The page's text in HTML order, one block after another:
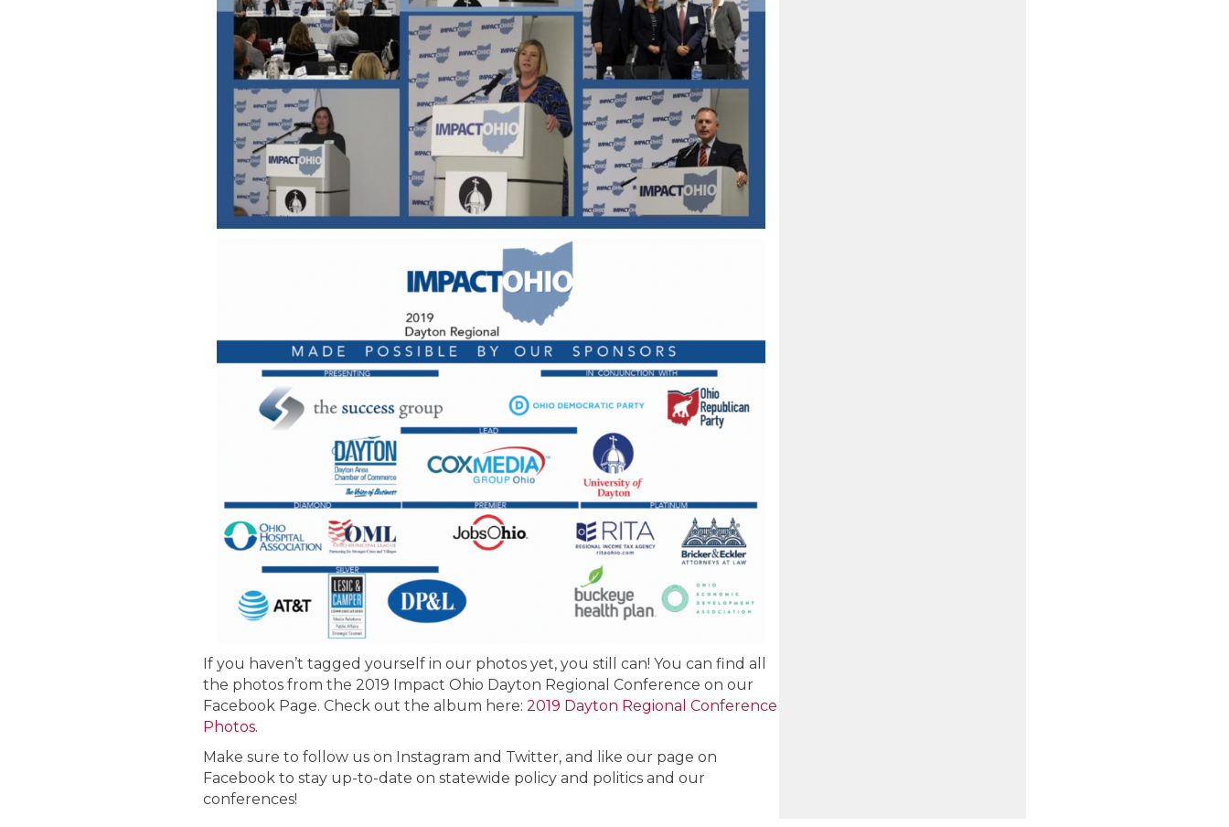
If you haven’t tagged yourself in our photos yet, you still can! You can find all
the photos from the 2019 Impact Ohio Dayton Regional Conference on our
Facebook Page. Check out the album here: 2019 Dayton Regional Conference
Photos.
Make sure to follow us on Instagram and Twitter, and like our page on
Facebook to stay up-to-date on statewide policy and politics and our
conferences!